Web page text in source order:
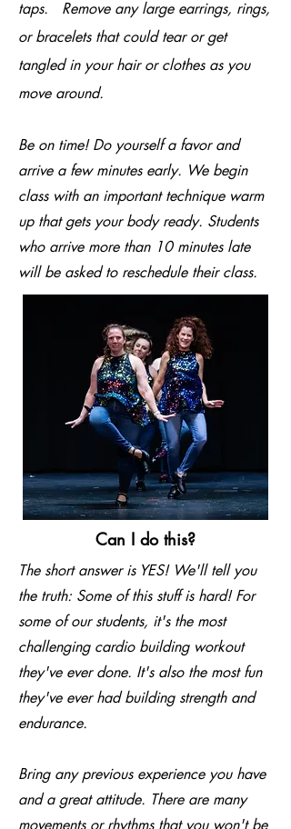
taps. Remove any large earrings, rings,
or bracelets that could tear or get
tangled in your hair or clothes as you
move around.
Be on time! Do yourself a favor and
arrive a few minutes early. We begin
class with an important technique warm
up that gets your body ready. Students
who arrive more than 10 minutes late
will be asked to reschedule their class.
Can I do this?
The short answer is YES! We'll tell you
the truth: Some of this stuff is hard! For
some of our students, it's the most
challenging cardio building workout
they've ever done. It's also the most fun
they've ever had building strength and
endurance.
Bring any previous experience you have
and a great attitude. There are many
movements or rhythms that you won't be